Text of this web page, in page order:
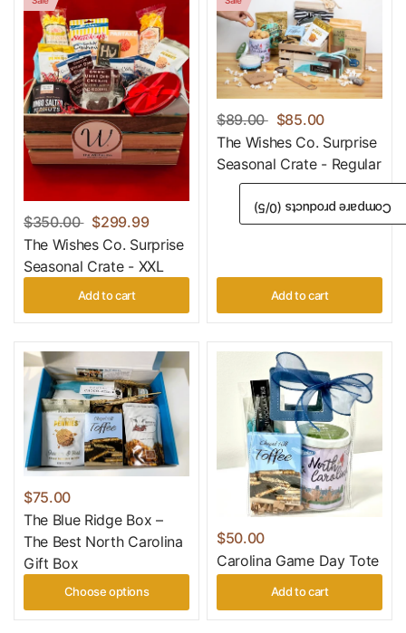
$350.00
$299.99
The Wishes Co. Surprise
Seasonal Crate - XXL
Add to cart
$89.00
$85.00
The Wishes Co. Surprise
Seasonal Crate - Regular
Add to cart
$75.00
The Blue Ridge Box –
The Best North Carolina
Gift Box
Choose options
$50.00
Carolina Game Day Tote
Add to cart
Compare products (
0
/5)